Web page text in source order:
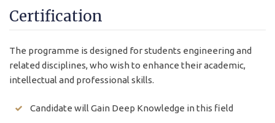
Certification
The programme is designed for students engineering and
related disciplines, who wish to enhance their academic,
intellectual and professional skills.
Candidate will Gain Deep Knowledge in this field